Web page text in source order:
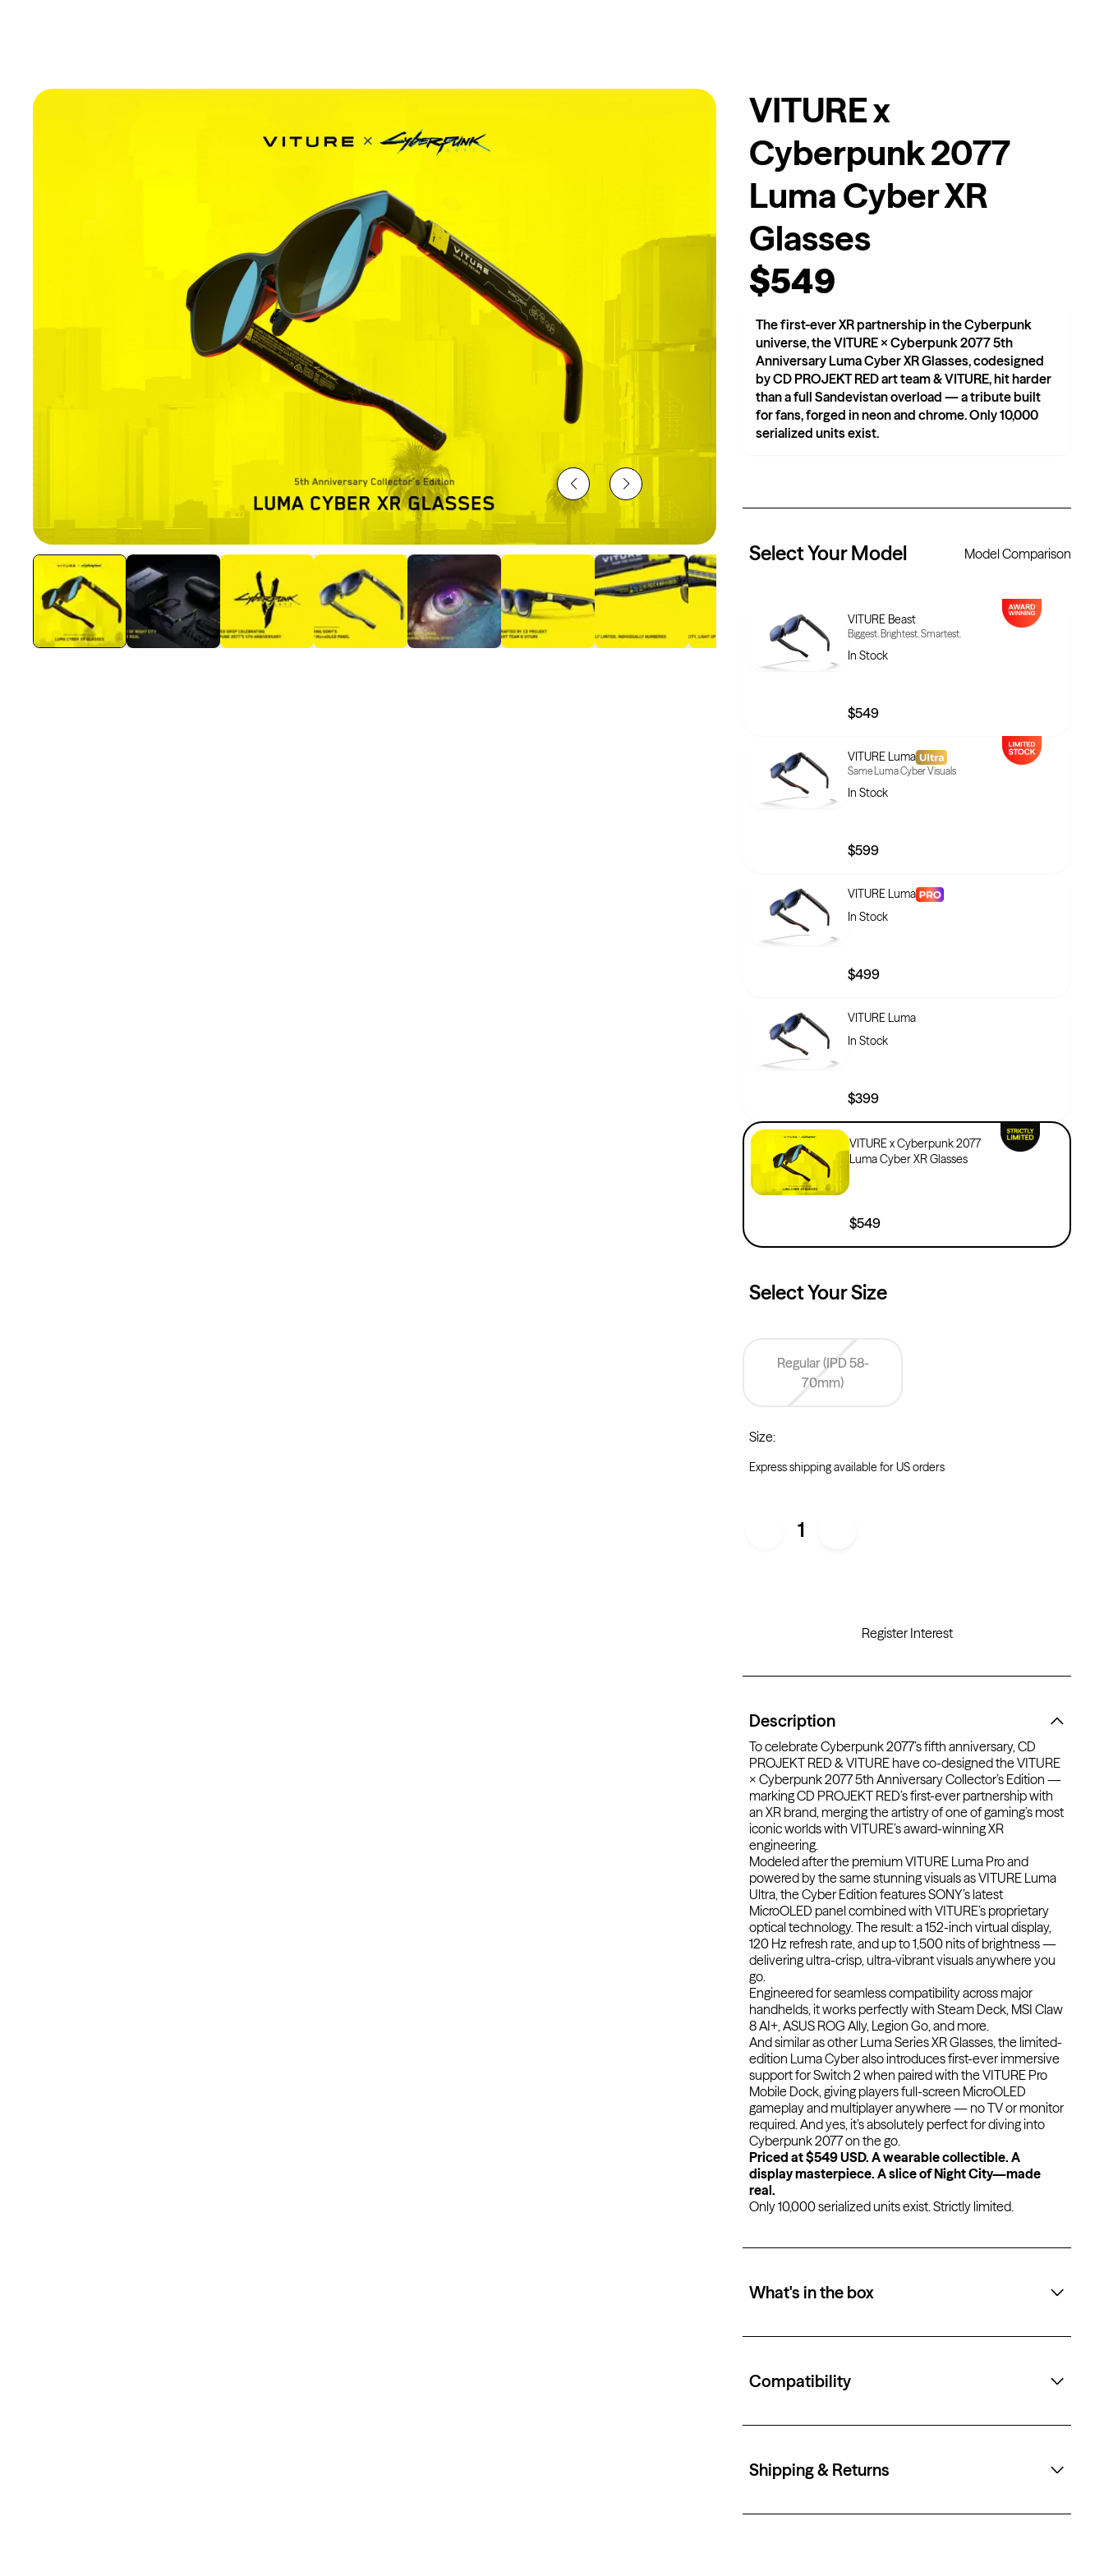
VITURE x
Cyberpunk 2077
Luma Cyber XR
Glasses
$549
The first-ever XR partnership in the Cyberpunk
universe, the VITURE × Cyberpunk 2077 5th
Anniversary Luma Cyber XR Glasses, codesigned
by CD PROJEKT RED art team & VITURE, hit harder
than a full Sandevistan overload — a tribute built
for fans, forged in neon and chrome. Only 10,000
serialized units exist.
Select Your Model Model Comparison
VITURE Beast
Biggest. Brightest. Smartest.
In Stock
$549
VITURE Luma
Same Luma Cyber Visuals
In Stock
$599
VITURE Luma
In Stock
$499
VITURE Luma
In Stock
$399
VITURE x Cyberpunk 2077
Luma Cyber XR Glasses
$549
Select YourSize
Regular (IPD 58-
70mm)
Size:
Express shipping available for US orders
1
Register Interest
Description
To celebrate Cyberpunk 2077’s fifth anniversary, CD
PROJEKT RED & VITURE have co-designed the VITURE
× Cyberpunk 2077 5th Anniversary Collector’s Edition —
marking CD PROJEKT RED’s first-ever partnership with
an XR brand, merging the artistry of one of gaming’s most
iconic worlds with VITURE’s award-winning XR
engineering.
Modeled after the premium VITURE Luma Pro and
powered by the same stunning visuals as VITURE Luma
Ultra, the Cyber Edition features SONY’s latest
MicroOLED panel combined with VITURE’s proprietary
optical technology. The result: a 152-inch virtual display,
120 Hz refresh rate, and up to 1,500 nits of brightness —
delivering ultra-crisp, ultra-vibrant visuals anywhere you
go.
Engineered for seamless compatibility across major
handhelds, it works perfectly with Steam Deck, MSI Claw
8 AI+, ASUS ROG Ally, Legion Go, and more.
And similar as other Luma Series XR Glasses, the limited-
edition Luma Cyber also introduces first-ever immersive
support for Switch 2 when paired with the VITURE Pro
Mobile Dock, giving players full-screen MicroOLED
gameplay and multiplayer anywhere — no TV or monitor
required. And yes, it’s absolutely perfect for diving into
Cyberpunk 2077 on the go.
Priced at $549 USD. A wearable collectible. A
display masterpiece. A slice of Night City—made
real.
Only 10,000 serialized units exist. Strictly limited.
What's in the box
Compatibility
Shipping & Returns